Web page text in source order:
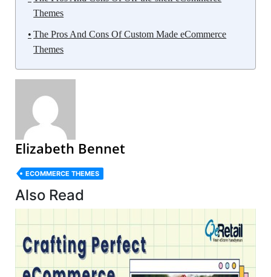
Themes
The Pros And Cons Of Custom Made eCommerce
Themes
Elizabeth Bennet
ECOMMERCE THEMES
Also Read